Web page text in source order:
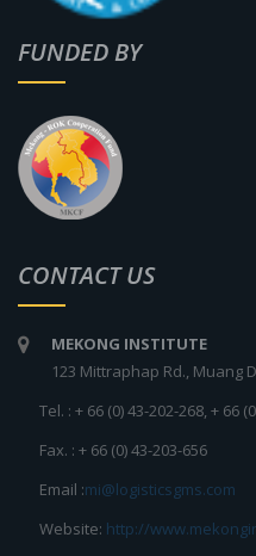
FUNDED BY
CONTACT US
MEKONG INSTITUTE
123 Mittraphap Rd., Muang
Tel. : + 66 (0) 43-202-268, + 66
Fax. : + 66 (0) 43-203-656
Email :mi@logisticsgms.com
Website: http://